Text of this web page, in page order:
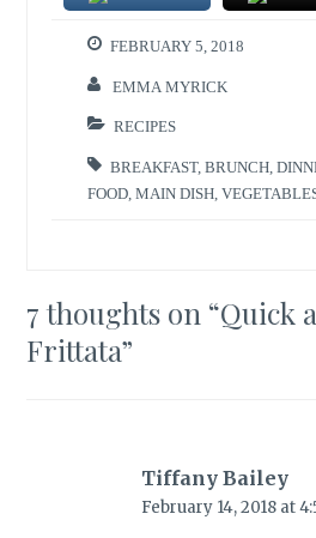
FEBRUARY 5, 2018
EMMA MYRICK
RECIPES
BREAKFAST,BRUNCH ,
FOOD ,MAIN DISH ,
7 thoughts on “Quick
Frittata”
Tiffany Bailey
February 14, 2018 at